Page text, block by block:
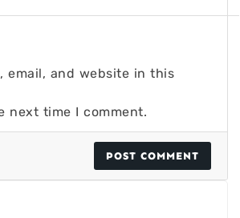
email, and website in this
next time I comment.